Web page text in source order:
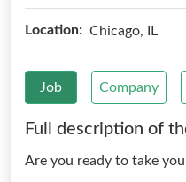
Location: Chicago, IL
Job Company
Full description of
Are you ready to take